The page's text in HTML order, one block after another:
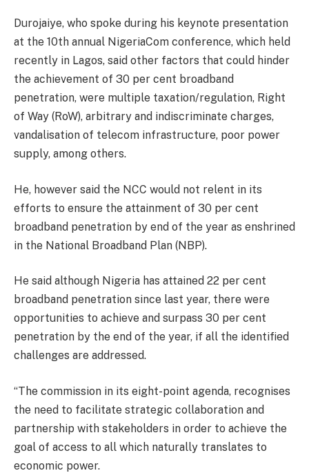
Durojaiye, who spoke during his keynote presentation
at the 10th annual NigeriaCom conference, which held
recently in Lagos, said other factors that could hinder
the achievement of 30 per cent broadband
penetration, were multiple taxation/regulation, Right
of Way (RoW), arbitrary and indiscriminate charges,
vandalisation of telecom infrastructure, poor power
supply, among others.
He, however said the NCC would not relent in its
efforts to ensure the attainment of 30 per cent
broadband penetration by end of the year as enshrined
in the National Broadband Plan (NBP).
He said although Nigeria has attained 22 per cent
broadband penetration since last year, there were
opportunities to achieve and surpass 30 per cent
penetration by the end of the year, if all the identified
challenges are addressed.
“The commission in its eight-point agenda, recognises
the need to facilitate strategic collaboration and
partnership with stakeholders in order to achieve the
goal of access to all which naturally translates to
economic power.